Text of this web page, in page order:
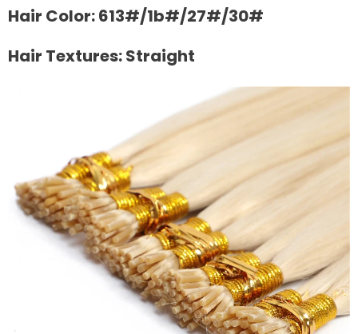
Hair Color: 613#/1b#/27#/30#
Hair Textures: Straight